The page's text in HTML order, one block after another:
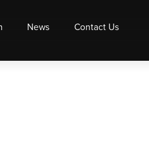
News Contact Us